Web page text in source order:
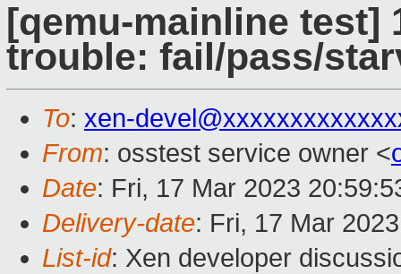
[qemu-mainline test]
trouble: fail/pass/
To: xen-
From: osstest service owner <
Date: Fri, 17 Mar 2023
Delivery-date: Fri, 17 Mar
List-id: Xen developer